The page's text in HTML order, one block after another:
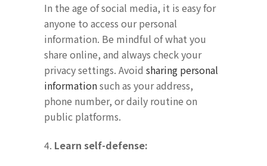
In the age of social media, it is easy for
anyone to access our personal
information. Be mindful of what you
share online, and always check your
privacy settings. Avoid sharing personal
informationsuch as your address,
phone number, or daily routine on
public platforms.
4. Learn self-defense: